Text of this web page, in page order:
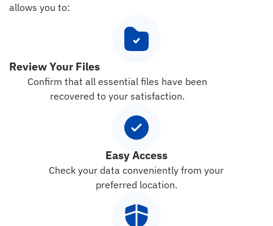
allows you to:
Review Your Files
Confirm that all essential files have been
recovered to your satisfaction.
Easy Access
Check your data conveniently from your
preferred location.